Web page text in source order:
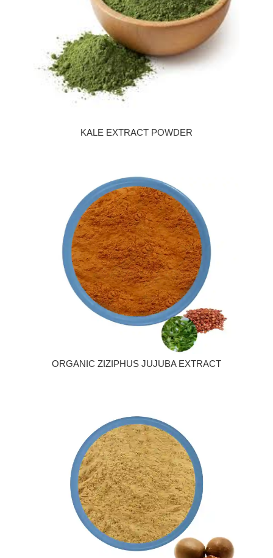
KALE EXTRACT POWDER
ORGANIC ZIZIPHUS JUJUBA EXTRACT